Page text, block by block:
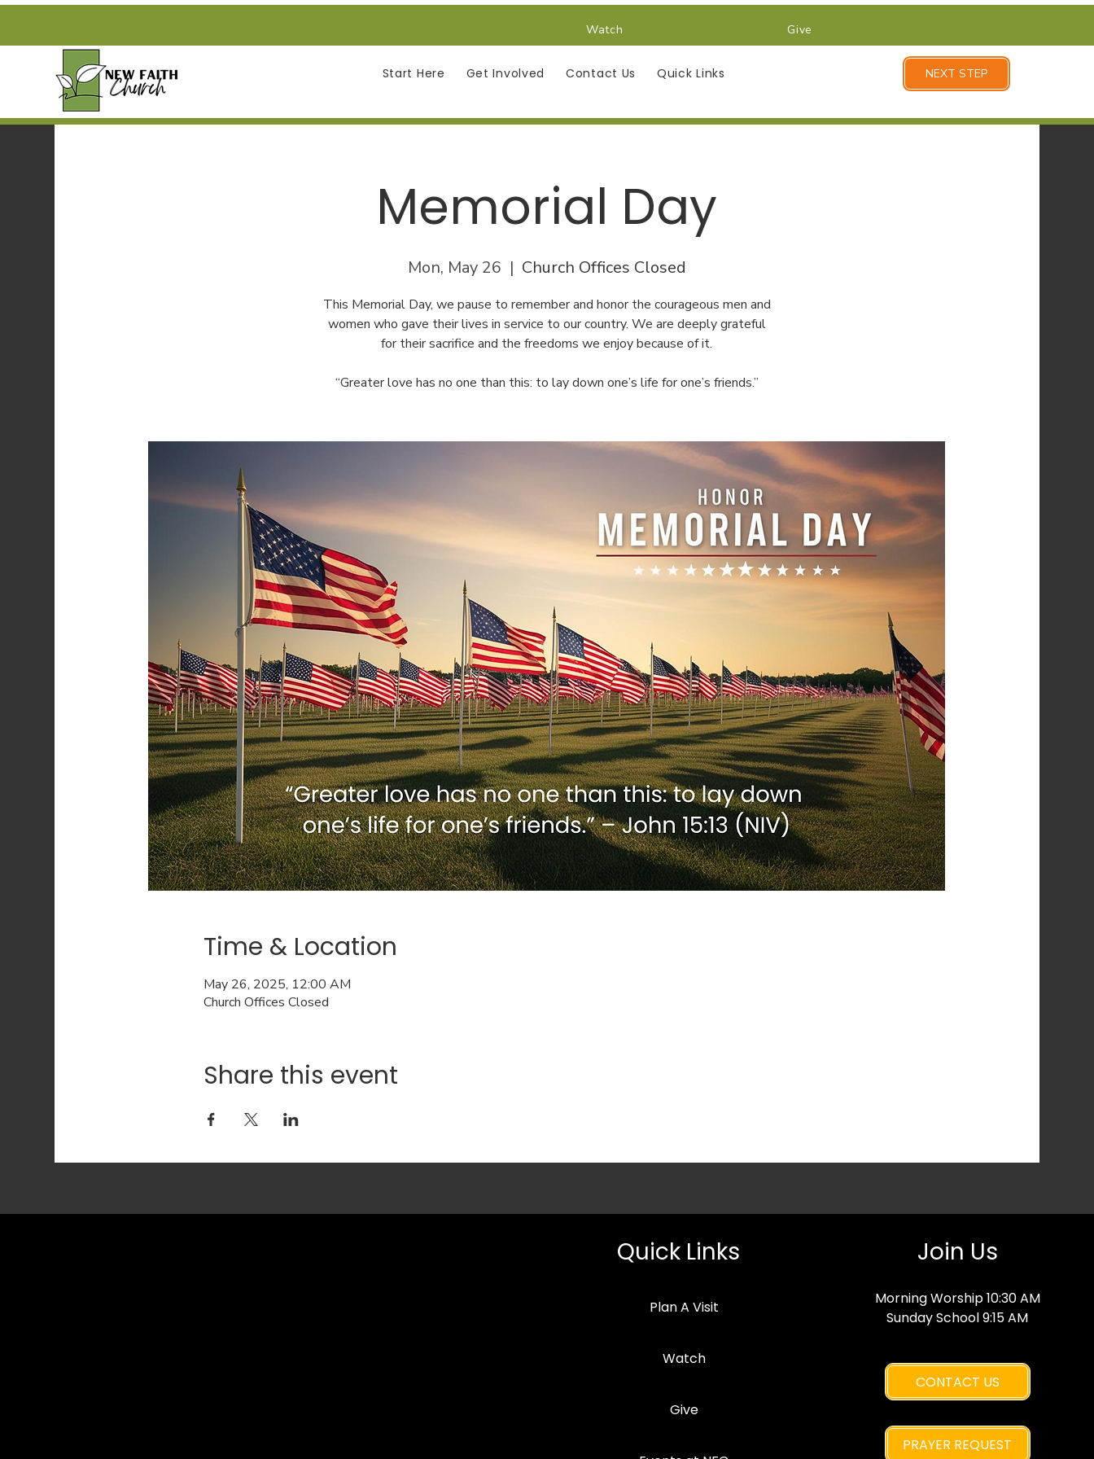
Start Here Get Involved Contact Us Quick Links NEXT STEP
Watch Give
Memorial Day
Mon, May 26
  |
Church Offices Closed
This Memorial Day, we pause to remember and honor the courageous men and
women who gave their lives in service to our country. We are deeply grateful
for their sacrifice and the freedoms we enjoy because of it.
“Greater love has no one than this: to lay down one’s life for one’s friends.”
Time & Location
May 26, 2025, 12:00 AM
Church Offices Closed
Share this event
Quick Links
Plan A Visit
Watch
Give
Join Us
Morning Worship 10:30 AM
Sunday School 9:15 AM
CONTACT US
PRAYER REQUEST